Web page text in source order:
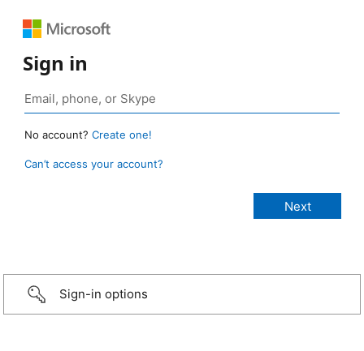
Sign in
No account? Create one!
Can’t access your account?
Sign-in options